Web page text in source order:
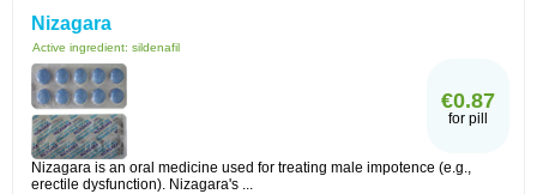
Nizagara
Active ingredient: sildenafil
€0.87
for pill
Nizagara is an oral medicine used for treating male impotence (e.g.,
erectile dysfunction). Nizagara's ...